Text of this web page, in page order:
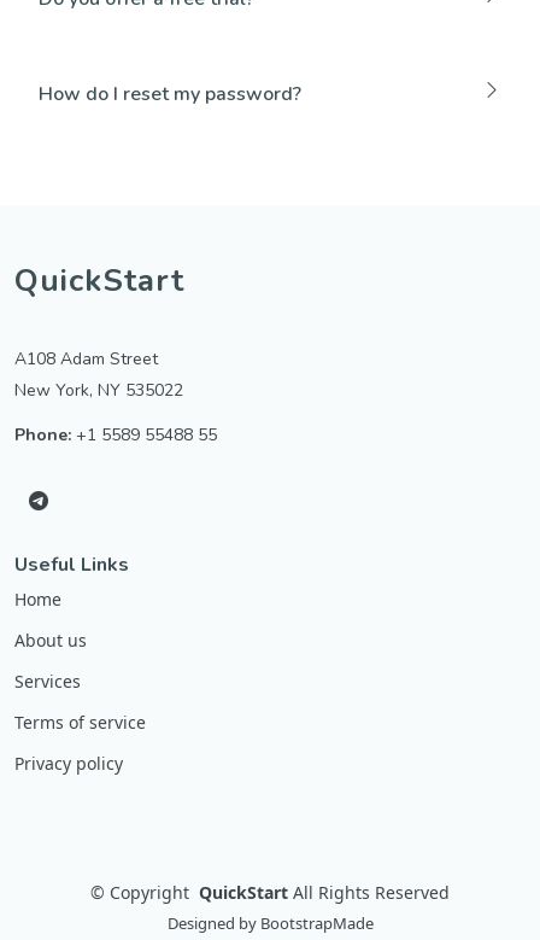
How do I reset my password?
QuickStart
A108 Adam Street
New York, NY 535022
Phone: +1 5589 55488 55
Useful Links
Home
About us
Services
Terms of service
Privacy policy
© Copyright QuickStart All Rights Reserved
Designed by BootstrapMade